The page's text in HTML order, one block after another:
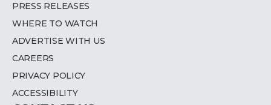
PRESS RELEASES
WHERE TO WATCH
ADVERTISE WITH US
CAREERS
PRIVACY POLICY
ACCESSIBILITY